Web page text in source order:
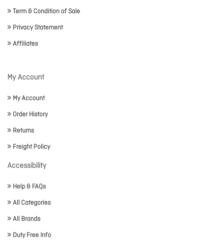
Term & Condition of Sale
Privacy Statement
Affiliates
My Account
My Account
Order History
Returns
Freight Policy
Accessibility
Help & FAQs
All Categories
All Brands
Duty Free Info